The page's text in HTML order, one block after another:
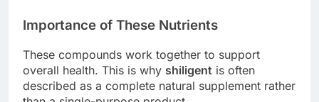
Importance of These Nutrients
These compounds work together to support
overall health. This is why shiligent is often
described as a complete natural supplement rather